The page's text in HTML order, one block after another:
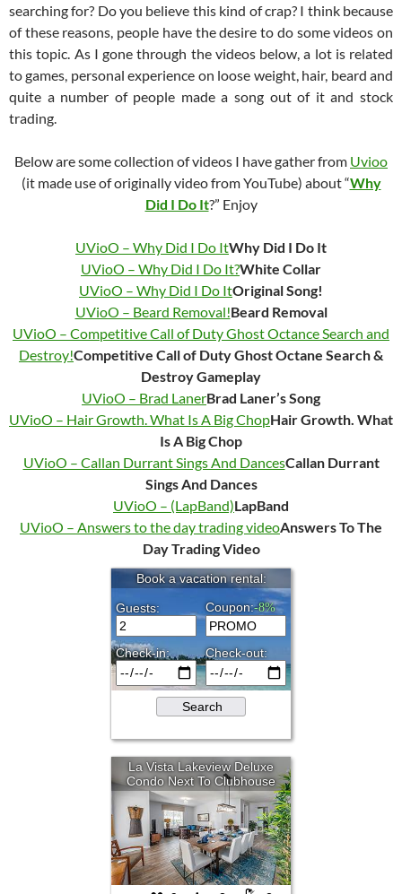
searching for? Do you believe this kind of crap? I think because
of these reasons, people have the desire to do some videos on
this topic. As I gone through the videos below, a lot is related
to games, personal experience on loose weight, hair, beard and
quite a number of people made a song out of it and stock
trading.
Below are some collection of videos I have gather from Uvioo
(it made use of originally video from YouTube) about “Why
Did I Do It?” Enjoy
UVioO – Why Did I Do ItWhy Did I Do It
UVioO – Why Did I Do It?White Collar
UVioO – Why Did I Do ItOriginal Song!
UVioO – Beard Removal!Beard Removal
UVioO – Competitive Call of Duty Ghost Octance Search and
Destroy!Competitive Call of Duty Ghost Octane Search &
Destroy Gameplay
UVioO – Brad LanerBrad Laner’s Song
UVioO – Hair Growth. What Is A Big ChopHair Growth. What
Is A Big Chop
UVioO – Callan Durrant Sings And DancesCallan Durrant
Sings And Dances
UVioO – (LapBand)LapBand
UVioO – Answers to the day trading videoAnswers To The
Day Trading Video